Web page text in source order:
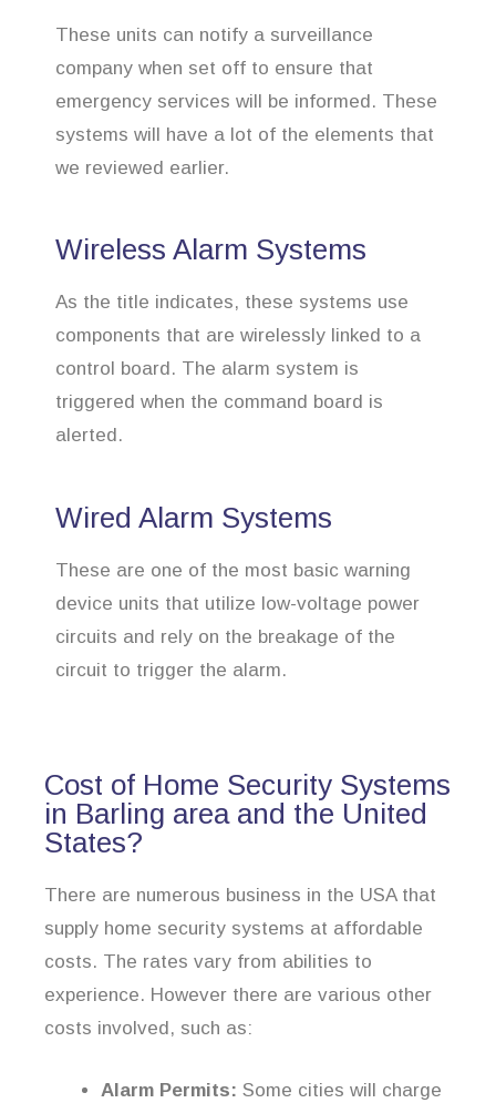
These units can notify a surveillance
company when set off to ensure that
emergency services will be informed. These
systems will have a lot of the elements that
we reviewed earlier.
Wireless Alarm Systems
As the title indicates, these systems use
components that are wirelessly linked to a
control board. The alarm system is
triggered when the command board is
alerted.
Wired Alarm Systems
These are one of the most basic warning
device units that utilize low-voltage power
circuits and rely on the breakage of the
circuit to trigger the alarm.
Cost of Home Security Systems
in Barling area and the United
States?
There are numerous business in the USA that
supply home security systems at affordable
costs. The rates vary from abilities to
experience. However there are various other
costs involved, such as:
Alarm Permits: Some cities will charge